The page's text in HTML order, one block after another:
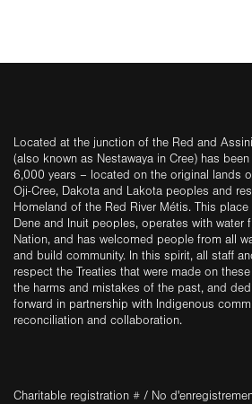
Located at the junction of the Red and
(also known as Nestawaya in Cree) has
6,000 years – located on the original lands
Oji-Cree, Dakota and Lakota peoples and
Homeland of the Red River Métis. This
Dene and Inuit peoples, operates with water
Nation, and has welcomed people from all
and build community. In this spirit, all staff
respect the Treaties that were made on
the harms and mistakes of the past, and
forward in partnership with Indigenous
reconciliation and collaboration.
Charitable registration # / No